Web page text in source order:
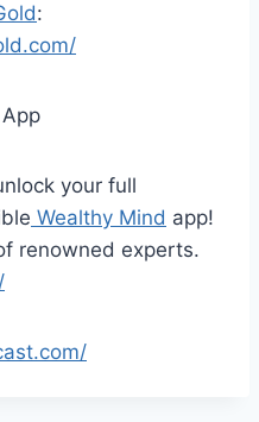
:
your full
Wealthy Mind app!
renowned experts.